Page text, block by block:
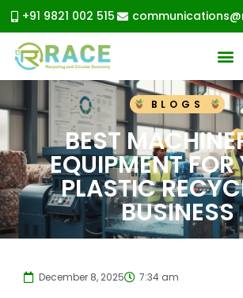
+91 9821 002 515
BLOGS
BEST
EQUIPMENT FOR
PLASTIC
BUSINESS
December 8, 2025 7:34 am